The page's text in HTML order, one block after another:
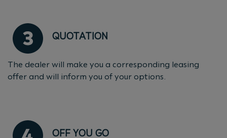
QUOTATION
The dealer will make you a corresponding leasing
offer and will inform you of your options.
OFF YOU GO